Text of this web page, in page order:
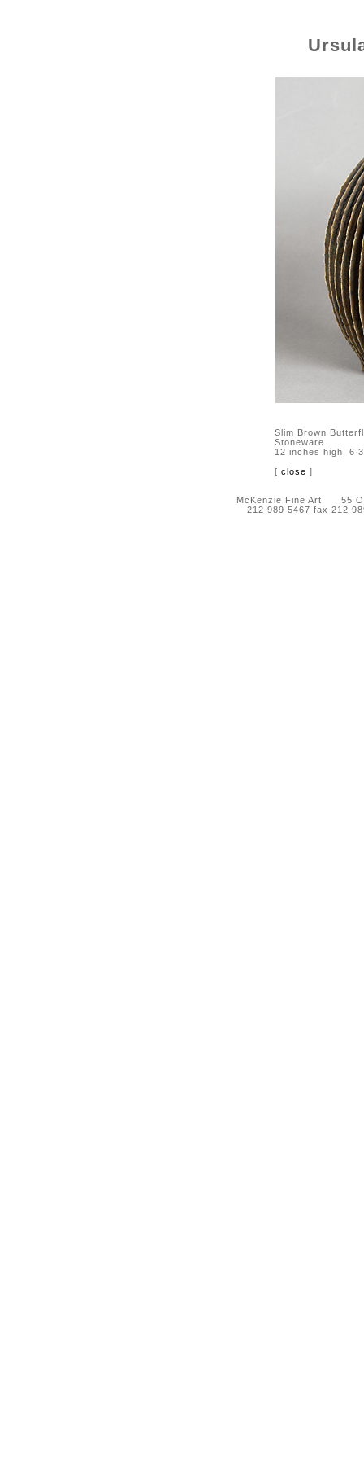
Slim Brown
Stoneware
12 inches high, 6
[ close ]
McKenzie Fine Art 55
212 989 5467 fax 212